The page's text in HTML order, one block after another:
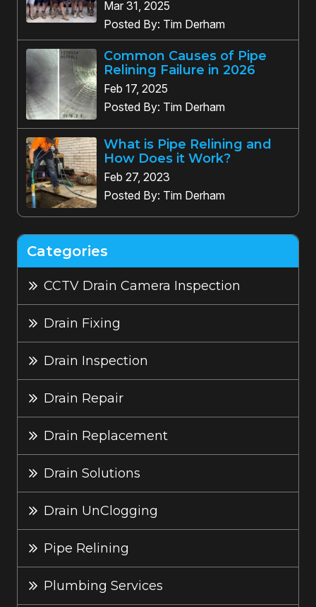
Mar 31, 2025
Posted By: Tim Derham
Common Causes of Pipe
Relining Failure in 2026
Feb 17, 2025
Posted By: Tim Derham
What is Pipe Relining and
How Does it Work?
Feb 27, 2023
Posted By: Tim Derham
Categories
CCTV Drain Camera Inspection
Drain Fixing
Drain Inspection
Drain Repair
Drain Replacement
Drain Solutions
Drain UnClogging
Pipe Relining
Plumbing Services